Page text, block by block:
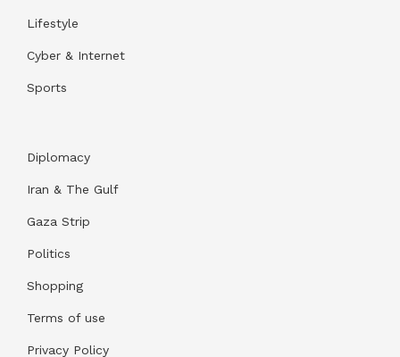
Lifestyle
Cyber & Internet
Sports
Diplomacy
Iran & The Gulf
Gaza Strip
Politics
Shopping
Terms of use
Privacy Policy